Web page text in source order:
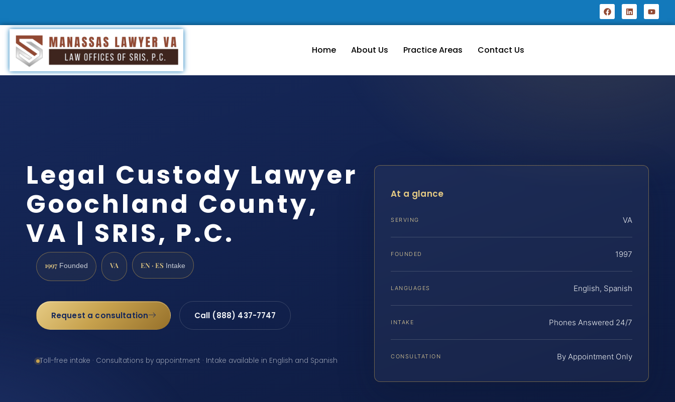
Home About Us Practice Areas Contact Us
Legal Custody Lawyer
Goochland County,
VA | SRIS, P.C.
1997 Founded VA EN · ES Intake
Request a consultation Call (888) 437-7747
Toll-free intake · Consultations by appointment · Intake available in English and Spanish
At a glance
SERVING VA
FOUNDED 1997
LANGUAGES English, Spanish
INTAKE Phones Answered 24/7
CONSULTATION By Appointment Only